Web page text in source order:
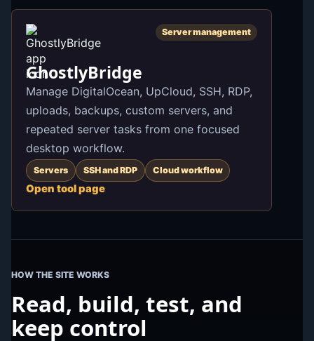
Server management
GhostlyBridge
Manage DigitalOcean, UpCloud, SSH, RDP,
uploads, backups, custom servers, and
repeated server tasks from one focused
desktop workflow.
Servers SSH and RDP Cloud workflow
Open tool page
HOW THE SITE WORKS
Read, build, test, and
keep control